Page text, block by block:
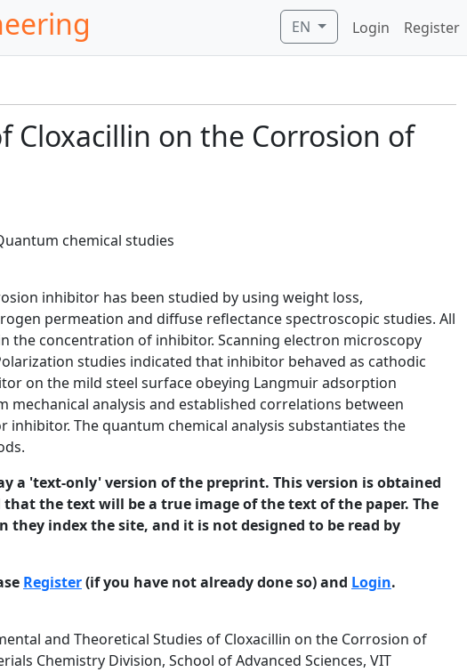
EN Login Register
Cloxacillin on the Corrosion of
chemical studies
inhibitor has been studied by using weight loss,
permeation and diffuse reflectance spectroscopic studies. All
the concentration of inhibitor. Scanning electron microscopy
studies indicated that inhibitor behaved as cathodic
on the mild steel surface obeying Langmuir adsorption
analysis and established correlations between
The quantum chemical analysis substantiates the
a 'text-only' version of the preprint. This version is obtained
the text will be a true image of the text of the paper. The
they index the site, and it is not designed to be read by
Register(if you have not already done so) and Login.
steel specimens were examined by diffuse reflectance studies in the region 200-700 nm using U-3400 spectrometer (UV-VIS-NIR Spectrometer, Hitachi, Japan). Fig.1: Structure of Cloxacillin 2.2. Weight loss studies The concentrations of inhibitor used for weight loss and electrochemical study were from 5x10-4M to 15x10-4M. Mild steel specimens of size 1x4 cm2 were abraded with different emery papers and washed with acetone. The cleaned samples were then washed with double distilled water and finally dried and kept in the desiccator. The weight loss study was carried out at room temperature for three hours in 1M H2SO4. The inhibition efficiency (IE %) was determined by the following equation Inhibition Efficiency (IE %) = (W0 –Wi /W0) X 100 Where W0 & Wi are the weight loss values in the absence and presence of the inhibitor. 2.3. Electrochemical studies Potentiodynamic polarization measurements were carried out in a conventional three electrode cylindrical glass cell, using CH electrochemical analyzer. The solution was deaerated for 20 minute before carryout the polarization studies. The working electrode was maintained at its corrosion potential for 10 min. until a steady state was obtained. The 3 © 2013 University of Manchester and the authors. This is a preprint of a paper that has been submitted for publication in the Journal of Corrosion Science and Engineering. It will be reviewed and, subject to the reviewers’ comments, be published online at http://www.jcse.org in due course. Until such time as it has been fully published it should not normally be referenced in published work. ISSN 1466-8858 Volume 16, Preprint 60 submitted 22 September 2013 mild steel surface was exposed to various concentrations of inhibitors in 100mL of 1M H2SO4 at room temperature. The inhibition efficiency (IE %) was calculated using the equation. Inhibition Efficiency (IE %) = (I0 –I /I0) X 100 Where I0 and I are the corrosion current density without and with the inhibitor respectively. The potentiodynamic current-potential curves were recorded by changing the electrode potential automatically from -750mV to +150mV versus the open circuit potential. The corresponding corrosion current (I corr ) was recorded. Tafel plots were constructed by plotting E versus log I. Corrosion Potential (Ecorr), corrosion current density (Icorr) and cathodic and anodic slopes (βc and βa) were calculated according to known procedures. Impedance measurements were carried out in the frequency range from 0.1 to 10000 Hz using amplitude of 20 mV and 10 mV peak to peak with an AC signal at the open-circuit potential. The impedance diagrams were plotted in the nyquist representation. Charge transfer resistence (Rct) and double layer capacitance (Cdl) values were obtained from nyquist plot [25, 26]. The percentage inhibition efficiency was calculated from the equation Inhibition Efficiency (IE %) = (Rct - R’ ct / Rct) x 100 Where R’ ct and Rct are the corrosion current of mild steel with and without inhibitor respectively. 2.4. Hydrogen permeation studies The hydrogen permeation study was carried out using an adaptation of modified Devanathan and Stachurski’s , two compartment cell as described elsewhere [27]. Hydrogen permeation current was recorded in the absence and presence of inhibitors. 2.5. Surface morphology The Scanning electron microscopy (SEM) was used to examine the specimen’s surface which is immersed in blank and inhibitor solutions. Energy Dispersive spectrometer (EDS) is used to analyze the elements in the specimen. The following cases were examined in the SEM. I) Mild steel specimen immersed in 1M H2SO4 4 © 2013 University of Manchester and the authors. This is a preprint of a paper that has been submitted for publication in the Journal of Corrosion Science and Engineering. It will be reviewed and, subject to the reviewers’ comments, be published online at http://www.jcse.org in due course. Until such time as it has been fully published it should not normally be referenced in published work. ISSN 1466-8858 Volume 16, Preprint 60 submitted 22 September 2013 II) Mild steel specimens immersed in 1M H2SO4 containing 15x10-4 M inhibitor. 2.6. Diffuse reflectance spectroscopy The surfaces of corroded and corrosion inhibited mild steel specimens were examined by diffuse reflectan